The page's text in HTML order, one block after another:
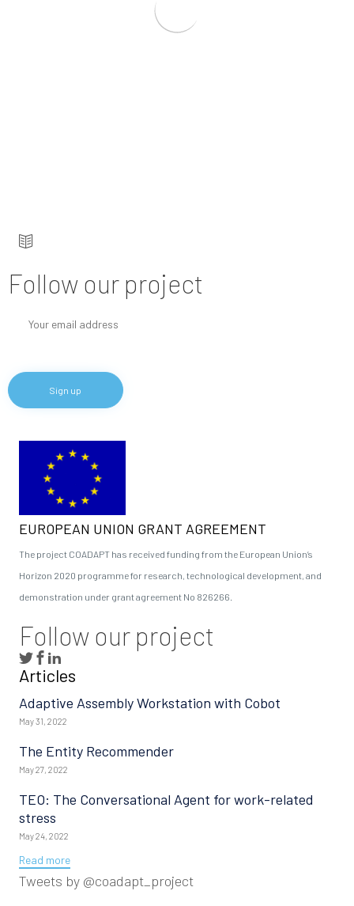
Follow our project
EUROPEAN UNION GRANT AGREEMENT
The project COADAPT has received funding from the European Union’s
Horizon 2020 programme for research, technological development, and
demonstration under grant agreement No 826266.
Follow our project
Articles
Adaptive Assembly Workstation with Cobot
May 31, 2022
The Entity Recommender
May 27, 2022
TEO: The Conversational Agent for work-related
stress
May 24, 2022
Read more
Tweets by @coadapt_project